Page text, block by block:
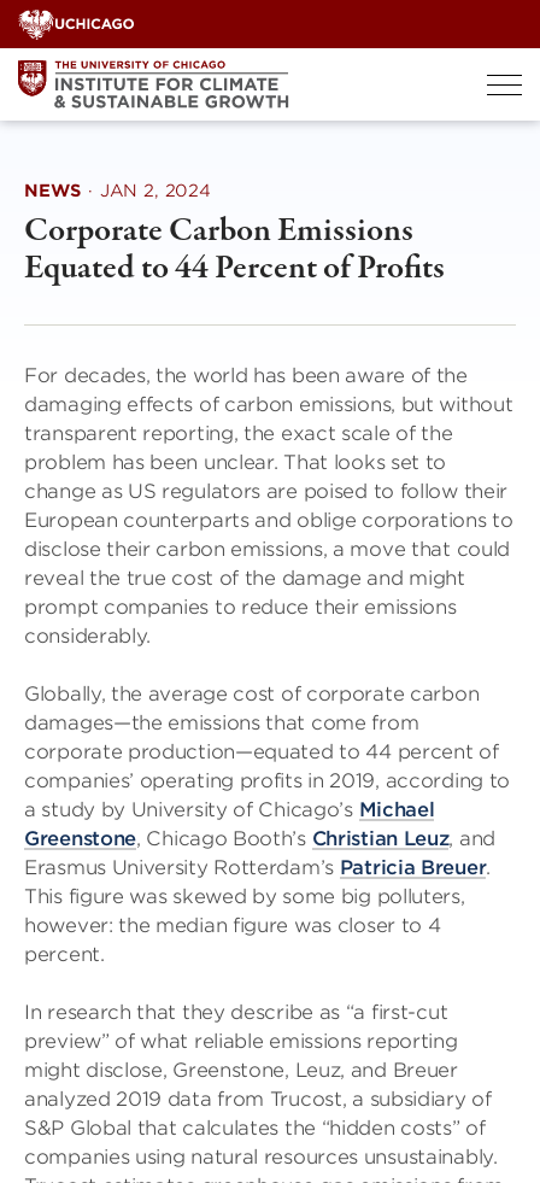
Skip
to
content
NEWS · JAN 2, 2024
Corporate Carbon Emissions
Equated to 44 Percent of Profits
For decades, the world has been aware of the
damaging effects of carbon emissions, but without
transparent reporting, the exact scale of the
problem has been unclear. That looks set to
change as US regulators are poised to follow their
European counterparts and oblige corporations to
disclose their carbon emissions, a move that could
reveal the true cost of the damage and might
prompt companies to reduce their emissions
considerably.
Globally, the average cost of corporate carbon
damages—the emissions that come from
corporate production—equated to 44 percent of
companies’ operating profits in 2019, according to
a study by University of Chicago’s Michael
Greenstone, Chicago Booth’s Christian Leuz, and
Erasmus University Rotterdam’s Patricia Breuer.
This figure was skewed by some big polluters,
however: the median figure was closer to 4
percent.
In research that they describe as “a first-cut
preview” of what reliable emissions reporting
might disclose, Greenstone, Leuz, and Breuer
analyzed 2019 data from Trucost, a subsidiary of
S&P Global that calculates the “hidden costs” of
companies using natural resources unsustainably.